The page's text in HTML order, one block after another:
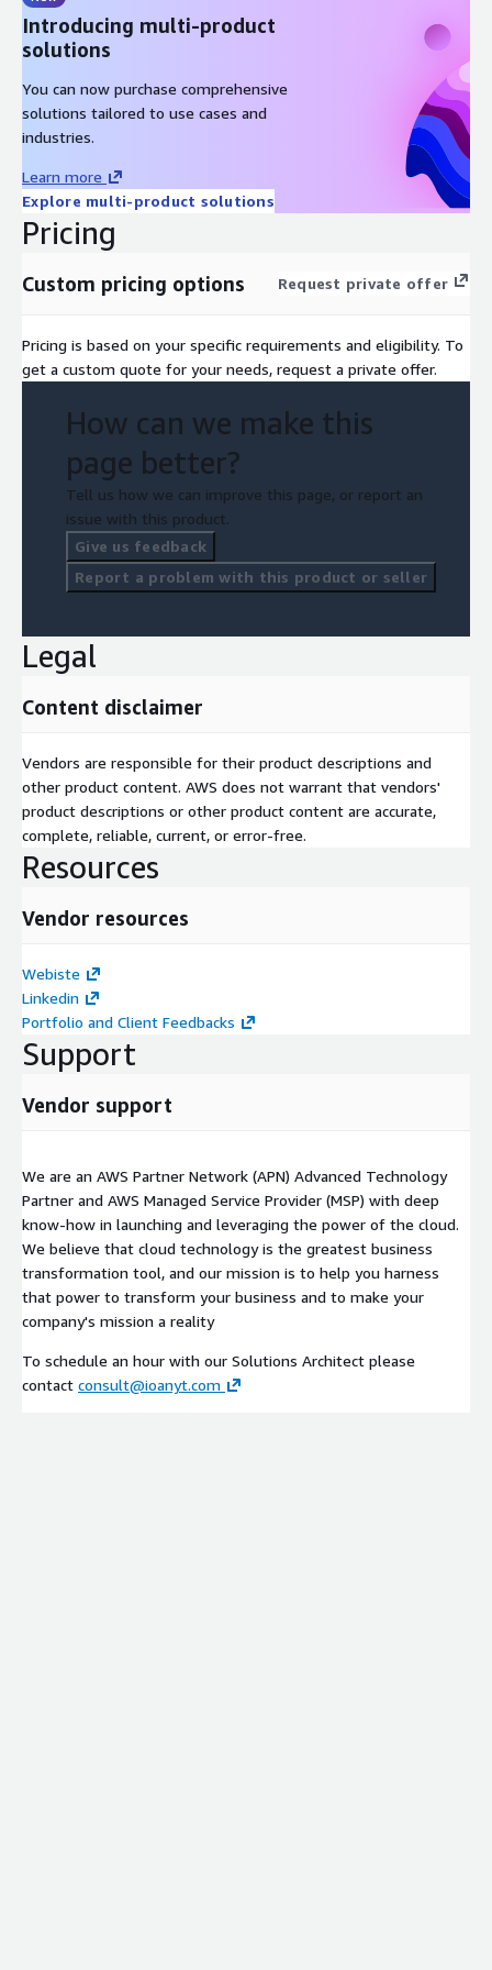
Introducing multi-product
solutions
You can now purchase comprehensive
solutions tailored to use cases and
industries.
Learn more
Explore multi-product solutions
Pricing
Custom pricing options Request private offer
Pricing is based on your specific requirements and eligibility. To
get a custom quote for your needs, request a private offer.
How can we make this
page better?
Tell us how we can improve this page, or report an
issue with this product.
Give us feedback
Report a problem with this product or seller
Legal
Content disclaimer
Vendors are responsible for their product descriptions and
other product content. AWS does not warrant that vendors'
product descriptions or other product content are accurate,
complete, reliable, current, or error-free.
Resources
Vendor resources
Webiste
Linkedin
Portfolio and Client Feedbacks
Support
Vendor support
We are an AWS Partner Network (APN) Advanced Technology
Partner and AWS Managed Service Provider (MSP) with deep
know-how in launching and leveraging the power of the cloud.
We believe that cloud technology is the greatest business
transformation tool, and our mission is to help you harness
that power to transform your business and to make your
company's mission a reality
To schedule an hour with our Solutions Architect please
contact consult@ioanyt.com